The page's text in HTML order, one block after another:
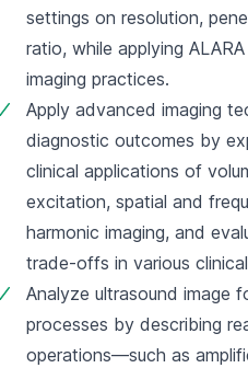
settings on resolution,
ratio, while applying
imaging practices.
Apply advanced imaging
diagnostic outcomes by
clinical applications of
excitation, spatial and
harmonic imaging, and
trade-offs in various
Analyze ultrasound image
processes by describing
operations—such as